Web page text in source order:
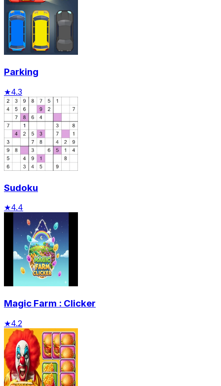
Parking
★4.3
Sudoku
★4.4
Magic Farm : Clicker
★4.2